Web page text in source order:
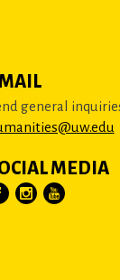
general
MEDIA